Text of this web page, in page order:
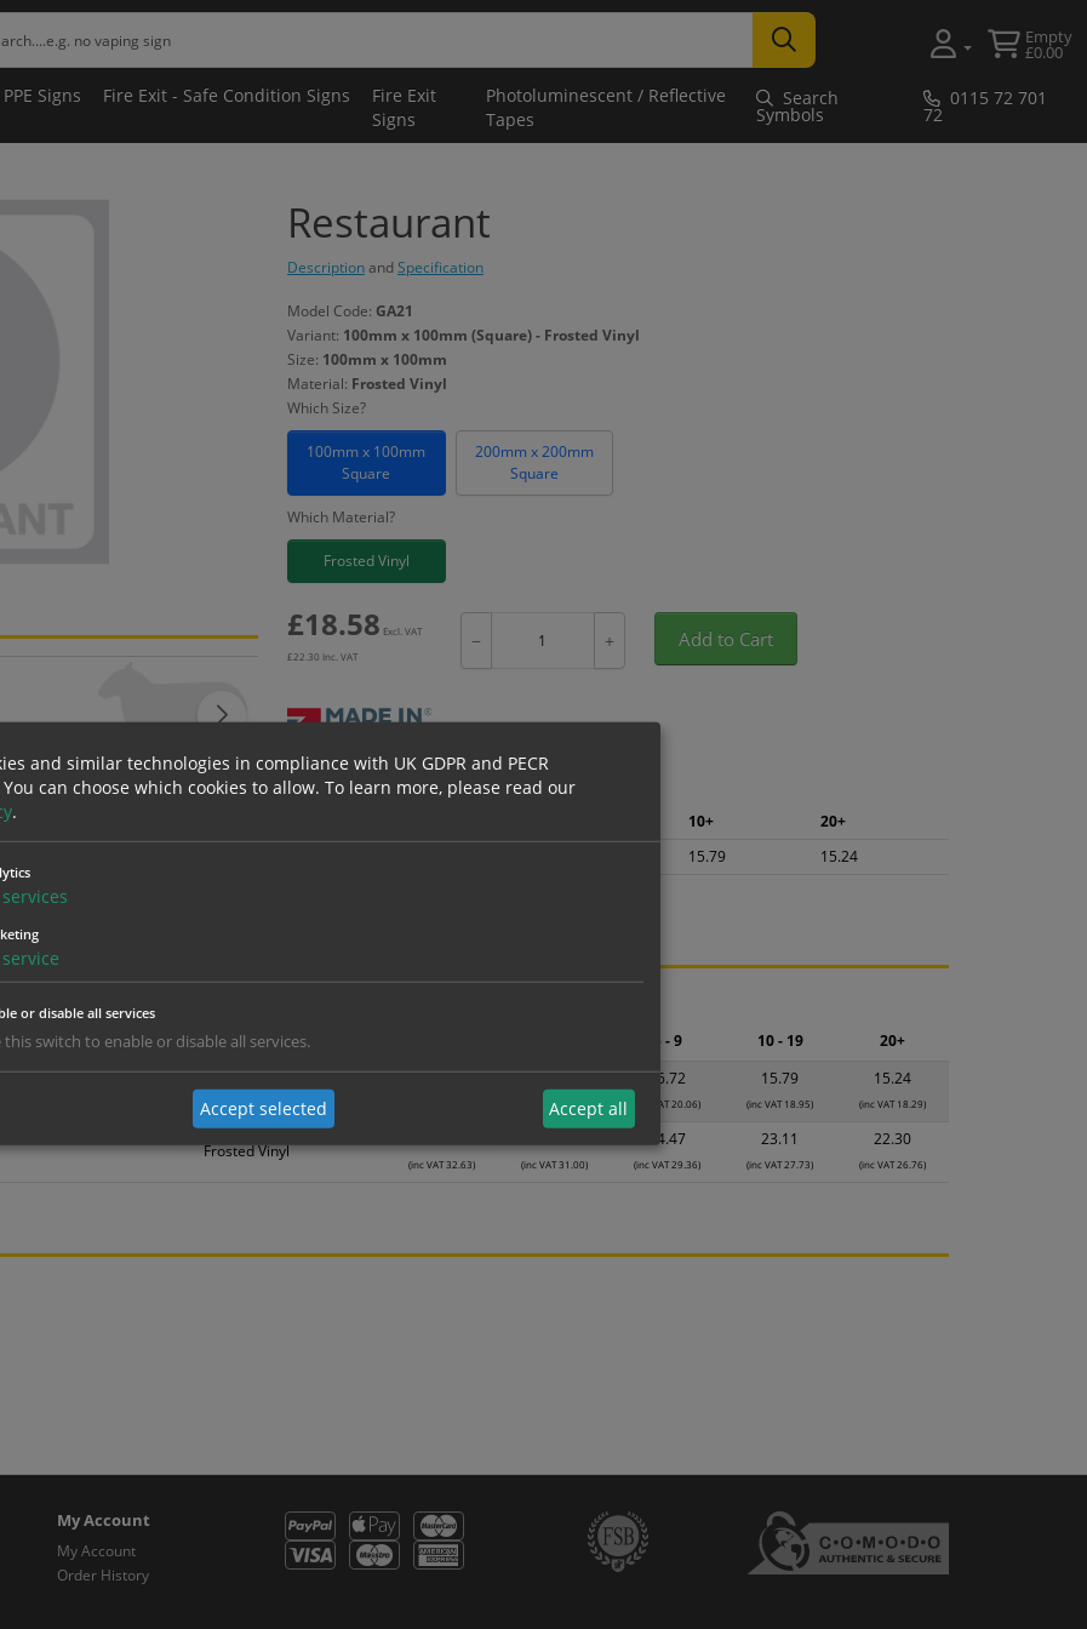
Empty
£0.00
Signs Fire Exit - Safe Condition Signs
Fire Exit
Signs
Photoluminescent / Reflective
Tapes
Search
Symbols
0115 72 701
72
Restaurant
DescriptionandSpecification
Model Code: GA21
Variant: 100mm x 100mm (Square) - Frosted Vinyl
Size: 100mm x 100mm
Material: Frosted Vinyl
Which Size?
100mm x 100mm
Square
200mm x 200mm
Square
Which Material?
Frosted Vinyl
£18.58 Excl. VAT
£22.30 Inc. VAT
− + Add to Cart
Bulk pricing for selection options
10+
20+
15.79 15.24
Frosted Vinyl
18.58 17.65
(inc VAT 21.18)
16.72
(inc VAT 20.06)
15.79
(inc VAT 18.95)
15.24
(inc VAT 18.29)
Frosted Vinyl
(inc VAT 32.63) (inc VAT 31.00)
24.47
(inc VAT 29.36)
23.11
(inc VAT 27.73)
22.30
(inc VAT 26.76)
Material 5 - 9 10 - 19 20+
My Account
My Account
Order History
and similar technologies in compliance with UK GDPR and PECR
can choose which cookies to allow. To learn more, please read our
.
services
service
or disable all services
this switch to enable or disable all services.
Accept selected Accept all